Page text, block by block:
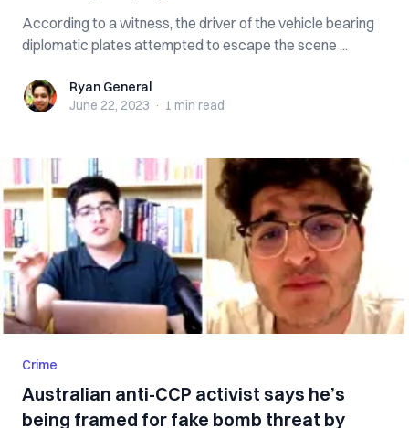
According to a witness, the driver of the vehicle bearing
diplomatic plates attempted to escape the scene ...
Ryan GeneralRyan General
June 22, 2023 · 1 min read
Crime
Australian anti-CCP activist says he’s
being framed for fake bomb threat by